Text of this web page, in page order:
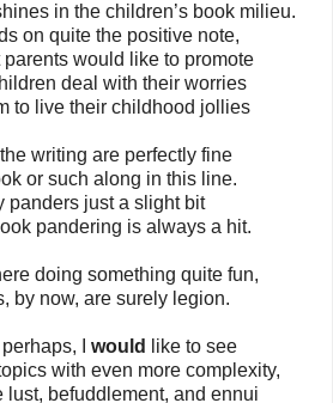
in the children’s book milieu.
on quite the positive note,
would like to promote
deal with their worries
to live their childhood jollies
writing are perfectly fine
or such along in this line.
panders just a slight bit
pandering is always a hit.
doing something quite fun,
by now, are surely legion.
I would
like to see
with even more complexity,
lust, befuddlement, and ennui